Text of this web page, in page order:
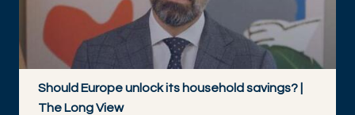
Should Europe unlock its household savings? |
The Long View